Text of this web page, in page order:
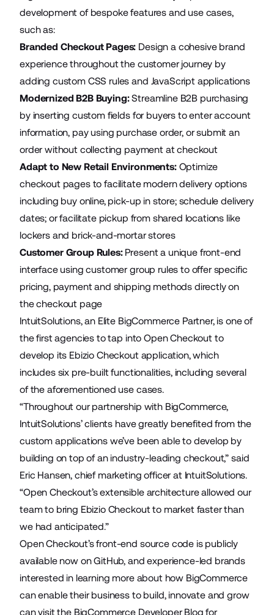
development of bespoke features and use cases,
such as:
Branded Checkout Pages: Design a cohesive brand
experience throughout the customer journey by
adding custom CSS rules and JavaScript applications
Modernized B2B Buying:Streamline B2B purchasing
by inserting custom fields for buyers to enter account
information, pay using purchase order, or submit an
order without collecting payment at checkout
Adapt to New Retail Environments:Optimize
checkout pages to facilitate modern delivery options
including buy online, pick-up in store; schedule delivery
dates; or facilitate pickup from shared locations like
lockers and brick-and-mortar stores
Customer Group Rules:Present a unique front-end
interface using customer group rules to offer specific
pricing, payment and shipping methods directly on
the checkout page
IntuitSolutions, an Elite BigCommerce Partner, is one of
the first agencies to tap into Open Checkout to
develop its Ebizio Checkoutapplication, which
includes six pre-built functionalities, including several
of the aforementioned use cases.
“Throughout our partnership with BigCommerce,
IntuitSolutions’ clients have greatly benefited from the
custom applications we’ve been able to develop by
building on top of an industry-leading checkout,” said
Eric Hansen, chief marketing officer at IntuitSolutions.
“Open Checkout’s extensible architecture allowed our
team to bring Ebizio Checkout to market faster than
we had anticipated.”
Open Checkout’s front-end source code is publicly
available now onGitHub, and experience-led brands
interested in learning more about how BigCommerce
can enable their business to build, innovate and grow
can visit the BigCommerce Developer Blog for